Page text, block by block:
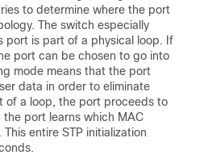
to determine where the port
The switch especially
port is part of a physical loop. If
port can be chosen to go into
mode means that the port
data in order to eliminate
of a loop, the port proceeds to
the port learns which MAC
entire STP initialization